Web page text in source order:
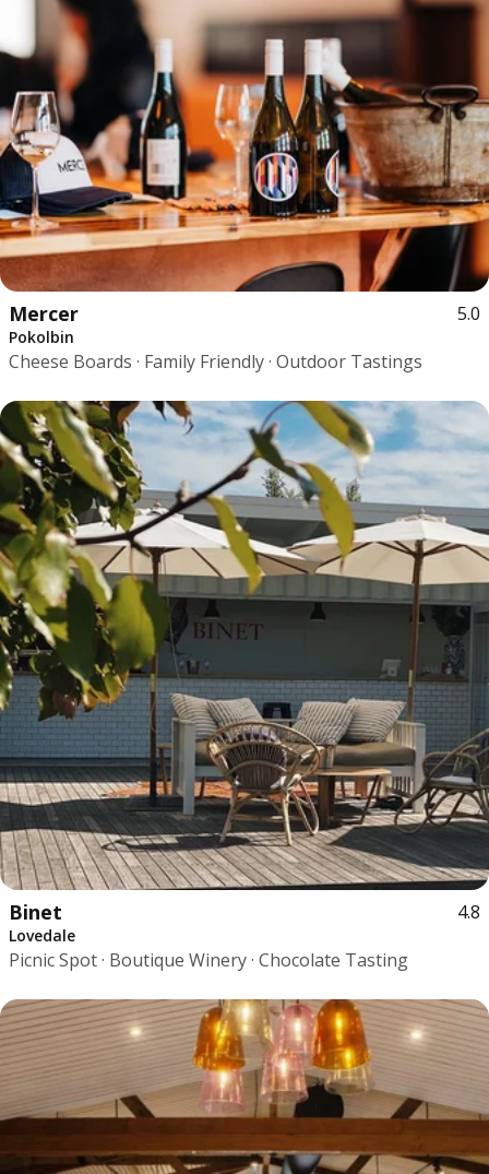
Mercer 5.0
Pokolbin
Cheese Boards · Family Friendly · Outdoor Tastings
Binet 4.8
Lovedale
Picnic Spot · Boutique Winery · Chocolate Tasting